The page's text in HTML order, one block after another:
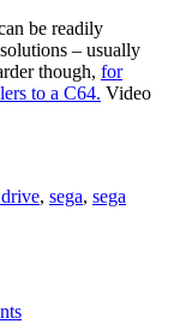
be readily
– usually
though, for
to a C64. Video
, sega, sega